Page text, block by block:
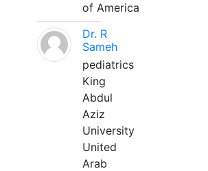
of America
Dr. R
Sameh
pediatrics
King
Abdul
Aziz
University
United
Arab